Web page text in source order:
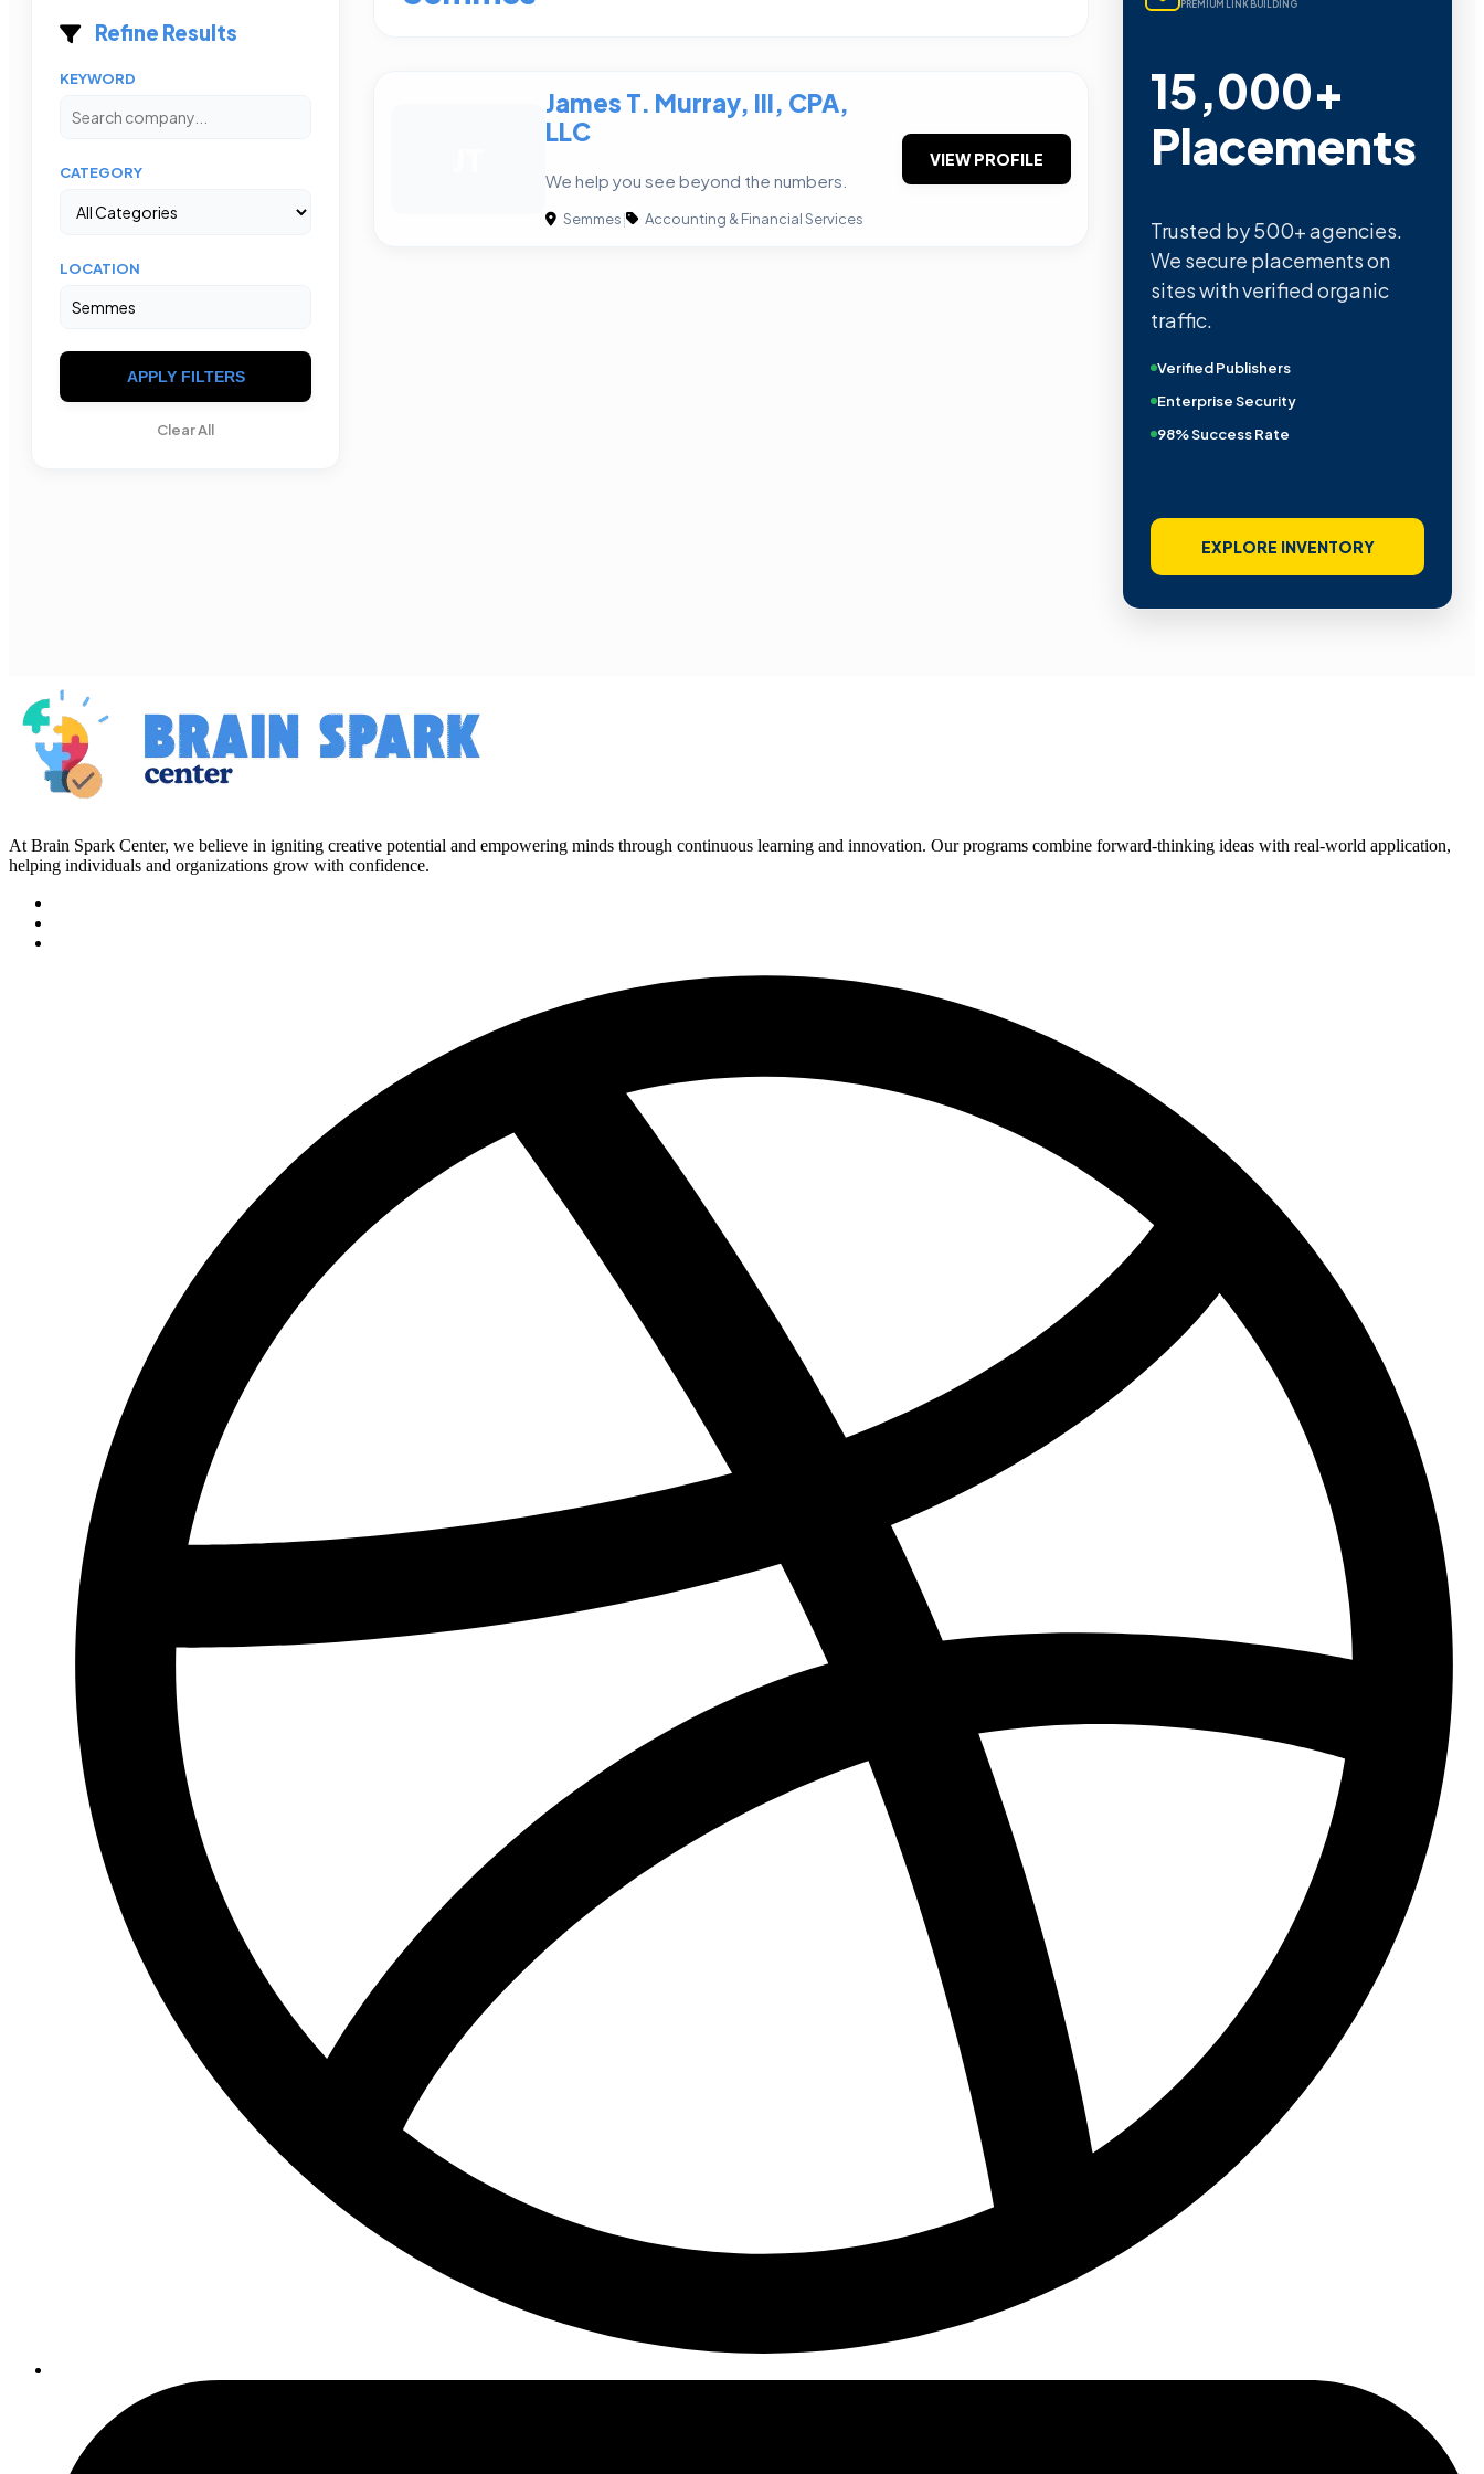
Refine Results
KEYWORD
CATEGORY
LOCATION
APPLY FILTERS
Clear All
James T. Murray, III, CPA,
LLC
We help you see beyond the numbers.
Semmes| Accounting & Financial Services
VIEW PROFILE
PREMIUM LINK BUILDING
15,000+
Placements
Trusted by 500+ agencies.
We secure placements on
sites with verified organic
traffic.
Verified Publishers
Enterprise Security
98% Success Rate
EXPLORE INVENTORY
At Brain Spark Center, we believe in igniting creative potential and empowering minds through continuous learning and innovation. Our programs combine forward-thinking ideas with real-world application,
helping individuals and organizations grow with confidence.